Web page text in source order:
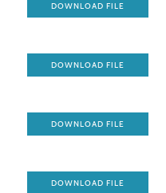
DOWNLOAD FILE
DOWNLOAD FILE
DOWNLOAD FILE
DOWNLOAD FILE